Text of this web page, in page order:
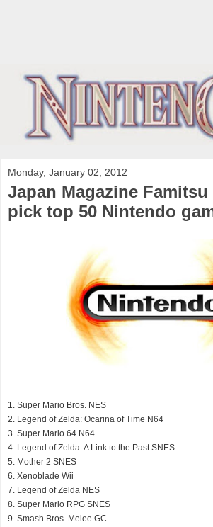
Monday, January 02, 2012
Japan Magazine Famitsu
pick top 50 Nintendo
1. Super Mario Bros. NES
2. Legend of Zelda: Ocarina of Time N64
3. Super Mario 64 N64
4. Legend of Zelda: A Link to the Past SNES
5. Mother 2 SNES
6. Xenoblade Wii
7. Legend of Zelda NES
8. Super Mario RPG SNES
9. Smash Bros. Melee GC